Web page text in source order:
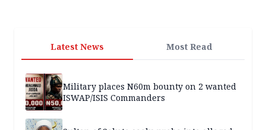
Latest News Most Read
Military places N60m bounty on 2 wanted
ISWAP/ISIS Commanders